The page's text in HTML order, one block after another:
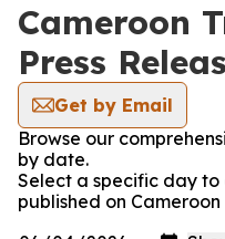
Cameroon
Press
Get by Email
Browse our
by date.
Select a specific day to
published on